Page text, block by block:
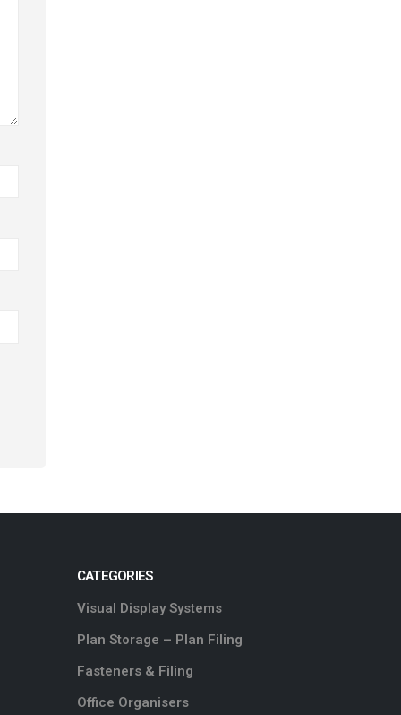
CATEGORIES
Visual Display Systems
Plan Storage – Plan Filing
Fasteners & Filing
Office Organisers